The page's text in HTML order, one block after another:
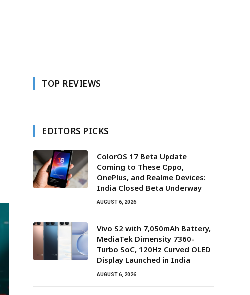
TOP REVIEWS
EDITORS PICKS
ColorOS 17 Beta Update
Coming to These Oppo,
OnePlus, and Realme Devices:
India Closed Beta Underway
AUGUST 6, 2026
Vivo S2 with 7,050mAh Battery,
MediaTek Dimensity 7360-
Turbo SoC, 120Hz Curved OLED
Display Launched in India
AUGUST 6, 2026